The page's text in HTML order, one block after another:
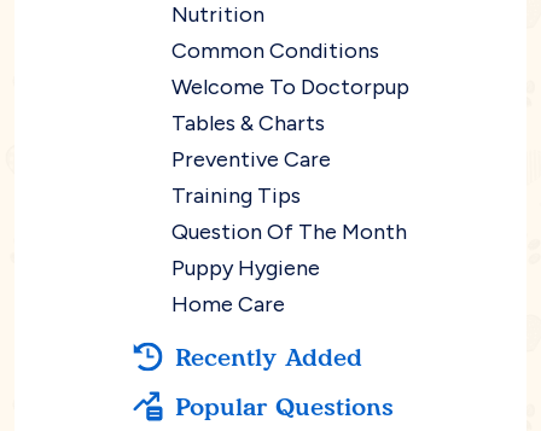
Nutrition
Common Conditions
Welcome To Doctorpup
Tables & Charts
Preventive Care
Training Tips
Question Of The Month
Puppy Hygiene
Home Care
Recently Added
Popular Questions